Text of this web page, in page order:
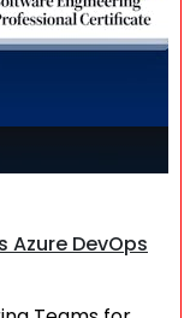
Azure DevOps